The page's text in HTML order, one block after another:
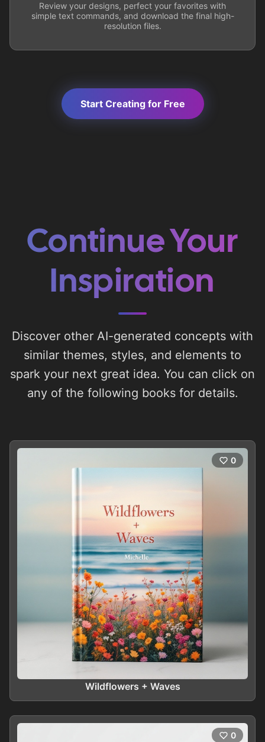
Review your designs, perfect your favorites with
simple text commands, and download the final high-
resolution files.
Start Creating for Free
Continue Your
Inspiration
Discover other AI-generated concepts with
similar themes, styles, and elements to
spark your next great idea. You can click on
any of the following books for details.
0
Wildflowers + Waves
0